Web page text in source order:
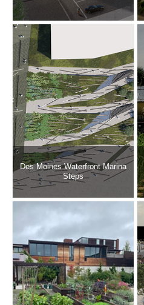
Des Moines Waterfront Marina
Steps